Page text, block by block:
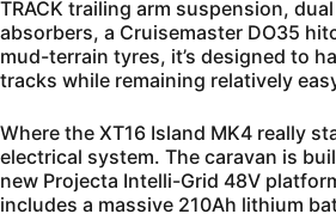
TRACK trailing arm suspension,
absorbers, a Cruisemaster DO35
mud-terrain tyres, it’s designed to
tracks while remaining relatively
Where the XT16 Island MK4 really
electrical system. The caravan is
new Projecta Intelli-Grid 48V
includes a massive 210Ah lithium